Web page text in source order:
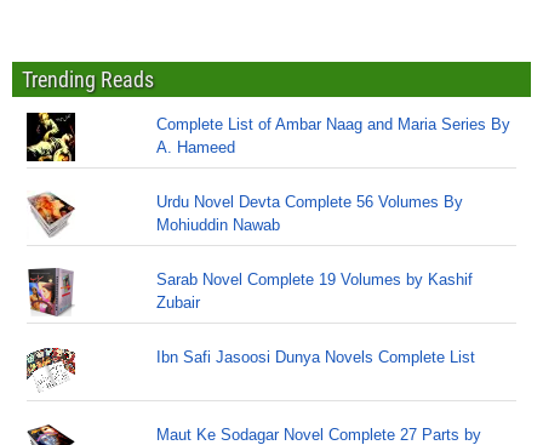
Trending Reads
Complete List of Ambar Naag and Maria Series By
A. Hameed
Urdu Novel Devta Complete 56 Volumes By
Mohiuddin Nawab
Sarab Novel Complete 19 Volumes by Kashif
Zubair
Ibn Safi Jasoosi Dunya Novels Complete List
Maut Ke Sodagar Novel Complete 27 Parts by